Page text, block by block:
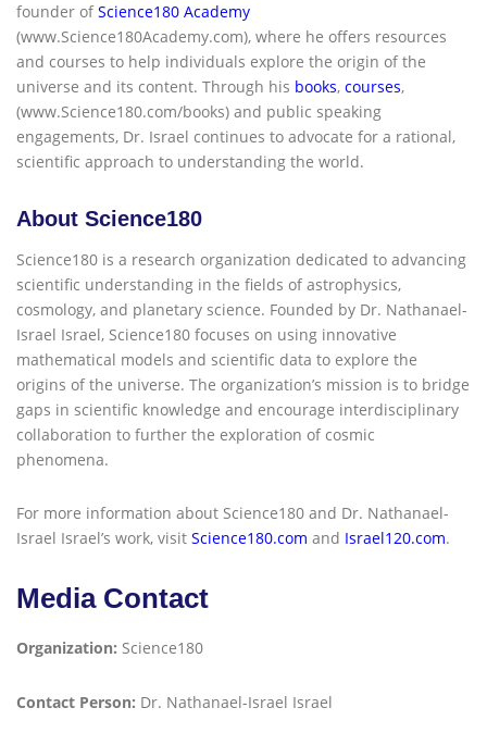
founder ofScience180 Academy
(www.Science180Academy.com), where he offers resources
and courses to help individuals explore the origin of the
universe and its content. Through his books, courses,
(www.Science180.com/books) and public speaking
engagements, Dr. Israel continues to advocate for a rational,
scientific approach to understanding the world.
About Science180
Science180 is a research organization dedicated to advancing
scientific understanding in the fields of astrophysics,
cosmology, and planetary science. Founded by Dr. Nathanael-
Israel Israel, Science180 focuses on using innovative
mathematical models and scientific data to explore the
origins of the universe. The organization’s mission is to bridge
gaps in scientific knowledge and encourage interdisciplinary
collaboration to further the exploration of cosmic
phenomena.
For more information about Science180 and Dr. Nathanael-
Israel Israel’s work, visit Science180.com and Israel120.com.
Media Contact
Organization: Science180
Contact Person: Dr. Nathanael-Israel Israel